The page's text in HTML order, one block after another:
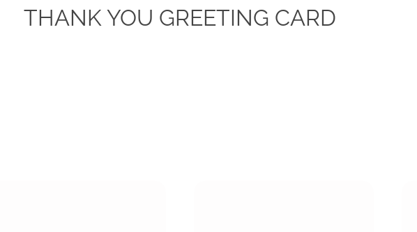
THANK YOU GREETING CARD